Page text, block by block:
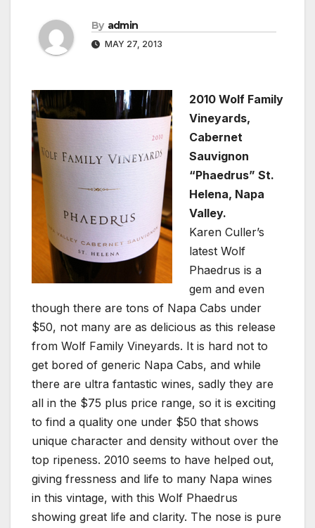
By admin
MAY 27, 2013
2010 Wolf Family
Vineyards,
Cabernet
Sauvignon
“Phaedrus” St.
Helena, Napa
Valley.
Karen Culler’s
latest Wolf
Phaedrus is a
gem and even
though there are tons of Napa Cabs under
$50, not many are as delicious as this release
from Wolf Family Vineyards. It is hard not to
get bored of generic Napa Cabs, and while
there are ultra fantastic wines, sadly they are
all in the $75 plus price range, so it is exciting
to find a quality one under $50 that shows
unique character and density without over the
top ripeness. 2010 seems to have helped out,
giving fressness and life to many Napa wines
in this vintage, with this Wolf Phaedrus
showing great life and clarity. The nose is pure